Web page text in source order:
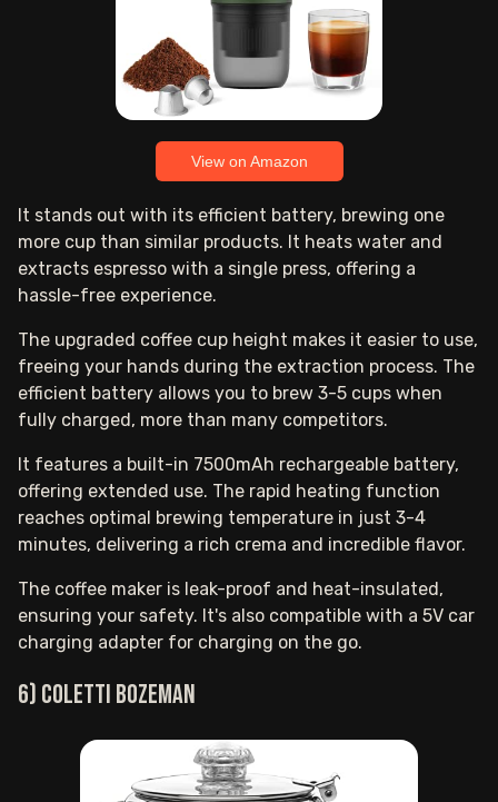
View on Amazon
It stands out with its efficient battery, brewing one
more cup than similar products. It heats water and
extracts espresso with a single press, offering a
hassle-free experience.
The upgraded coffee cup height makes it easier to use,
freeing your hands during the extraction process. The
efficient battery allows you to brew 3-5 cups when
fully charged, more than many competitors.
It features a built-in 7500mAh rechargeable battery,
offering extended use. The rapid heating function
reaches optimal brewing temperature in just 3-4
minutes, delivering a rich crema and incredible flavor.
The coffee maker is leak-proof and heat-insulated,
ensuring your safety. It's also compatible with a 5V car
charging adapter for charging on the go.
6) COLETTI Bozeman